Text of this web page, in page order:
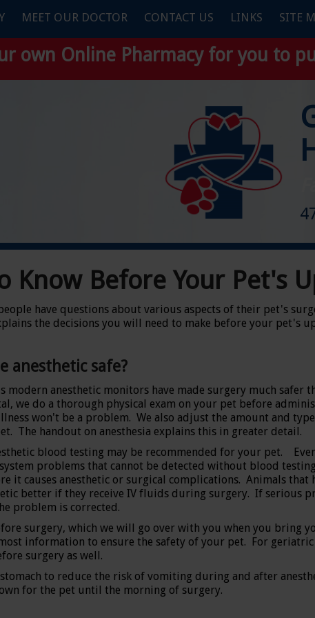
MEET OUR DOCTOR CONTACT US LINKS SITE
own Online Pharmacyfor you to
Know Before Your Pet's
have questions about various aspects of their pet's
the decisions you will need to make before your pet's
anesthetic safe?
modern anesthetic monitors have made surgery much safer
we do a thorough physical exam on your pet before
won't be a problem. We also adjust the amount and
The handout on anesthesia explains this in greater detail.
blood testing may be recommended for your pet.
problems that cannot be detected without blood
it causes anesthetic or surgical complications. Animals
better if they receive IV fluids during surgery. If serious
problem is corrected.
surgery, which we will go over with you when you bring
information to ensure the safety of your pet. For
surgery as well.
to reduce the risk of vomiting during and after
for the pet until the morning of surgery.